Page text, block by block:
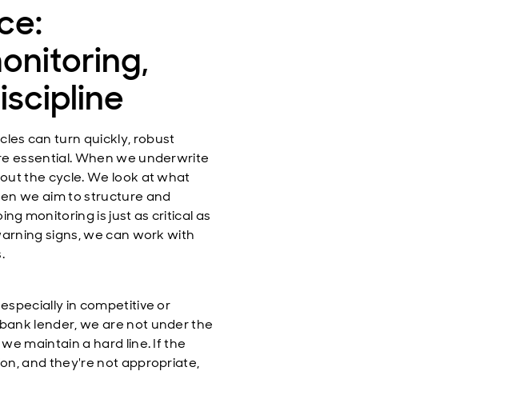
can turn quickly, robust
essential. When we underwrite
the cycle. We look at what
we aim to structure and
monitoring is just as critical as
signs, we can work with
in competitive or
lender, we are not under the
maintain a hard line. If the
and they're not appropriate,